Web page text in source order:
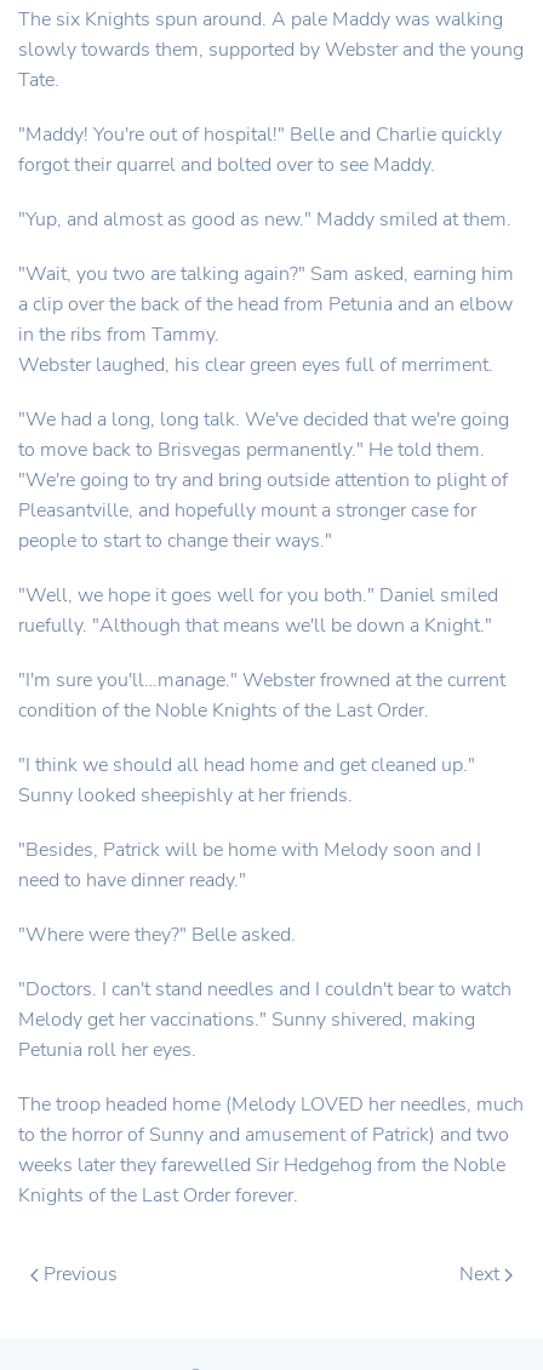
The six Knights spun around. A pale Maddy was walking
slowly towards them, supported by Webster and the young
Tate.
"Maddy! You're out of hospital!" Belle and Charlie quickly
forgot their quarrel and bolted over to see Maddy.
"Yup, and almost as good as new." Maddy smiled at them.
"Wait, you two are talking again?" Sam asked, earning him
a clip over the back of the head from Petunia and an elbow
in the ribs from Tammy.
Webster laughed, his clear green eyes full of merriment.
"We had a long, long talk. We've decided that we're going
to move back to Brisvegas permanently." He told them.
"We're going to try and bring outside attention to plight of
Pleasantville, and hopefully mount a stronger case for
people to start to change their ways."
"Well, we hope it goes well for you both." Daniel smiled
ruefully. "Although that means we'll be down a Knight."
"I'm sure you'll…manage." Webster frowned at the current
condition of the Noble Knights of the Last Order.
"I think we should all head home and get cleaned up."
Sunny looked sheepishly at her friends.
"Besides, Patrick will be home with Melody soon and I
need to have dinner ready."
"Where were they?" Belle asked.
"Doctors. I can't stand needles and I couldn't bear to watch
Melody get her vaccinations." Sunny shivered, making
Petunia roll her eyes.
The troop headed home (Melody LOVED her needles, much
to the horror of Sunny and amusement of Patrick) and two
weeks later they farewelled Sir Hedgehog from the Noble
Knights of the Last Order forever.
Previous Next